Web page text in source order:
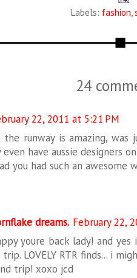
Labels: fashion,
24
22, 2011 at 5:21 PM
runway is amazing,
even have aussie designers
you had such an awesome
dreams. February 22,
youre back lady! and
LOVELY RTR finds... i
trip! xoxo jcd